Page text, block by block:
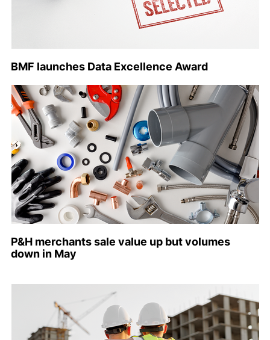
BMF launches Data Excellence Award
P&H merchants sale value up but volumes
down in May